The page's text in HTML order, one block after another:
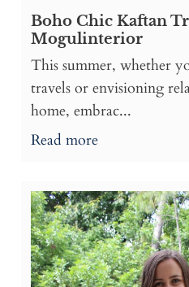
Boho Chic Kaftan
Mogulinterior
This summer, whether
travels or envisioning
home, embrac...
Read more